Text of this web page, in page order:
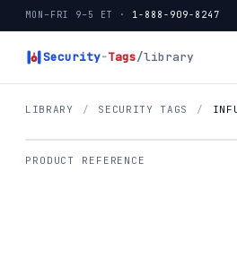
MON–FRI 9–5 ET · 1-888-909-8247
Security-Tags/library
LIBRARY / SECURITY TAGS /
PRODUCT REFERENCE